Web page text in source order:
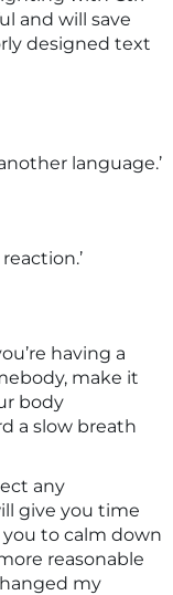
and will save
designed text
language.’
having a
make it
body
a slow breath
any
give you time
to calm down
reasonable
my